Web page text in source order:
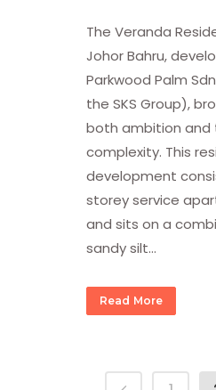
The Veranda
Johor Bahru,
Parkwood Palm
the SKS Group),
both ambition and
complexity. This
development
storey service
and sits on a
sandy silt...
Read More